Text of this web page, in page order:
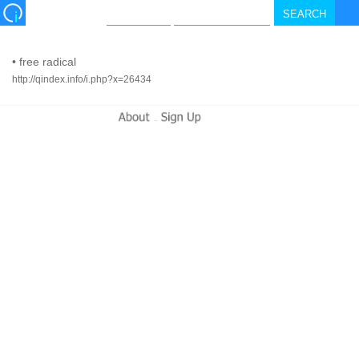
• free radical
http://qindex.info/i.php?x=26434
-